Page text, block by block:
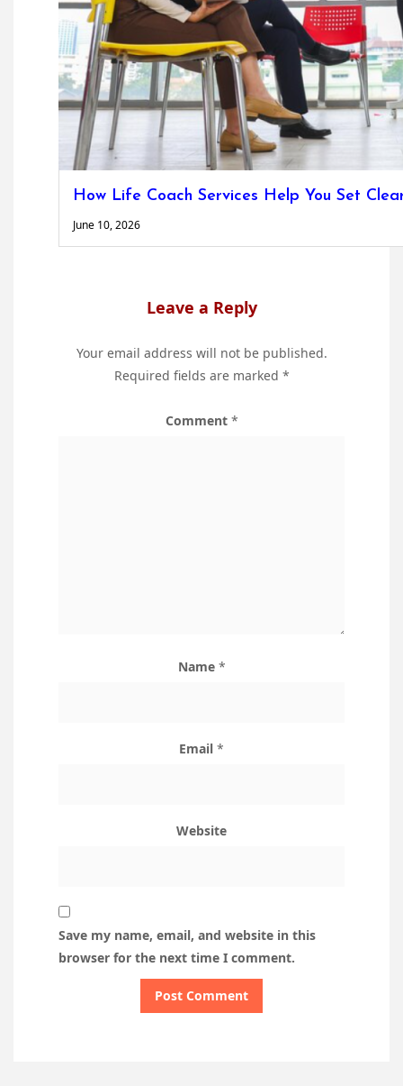
How Life Coach Services Help You Set
June 10, 2026
Leave a Reply
Your email address will not be published.
Required fields are marked *
Comment *
Name *
Email *
Website
Save my name, email, and website in this
browser for the next time I comment.